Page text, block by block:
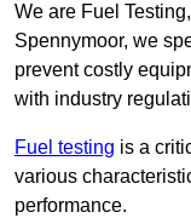
We are Fuel
Spennymoor, we
prevent costly
with industry
Fuel testing is a
various
performance.